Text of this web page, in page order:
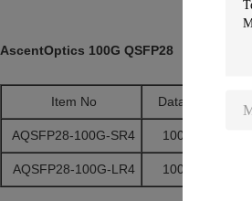
AscentOptics 100G QSFP28
Item No Data Rate
AQSFP28-100G-SR4 100G/ps
AQSFP28-100G-LR4 100G/ps